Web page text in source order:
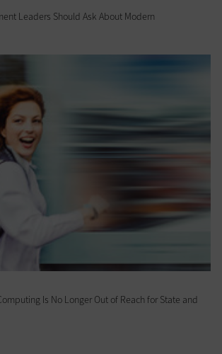
Leaders Should Ask About Modern
Is No Longer Out of Reach for State and